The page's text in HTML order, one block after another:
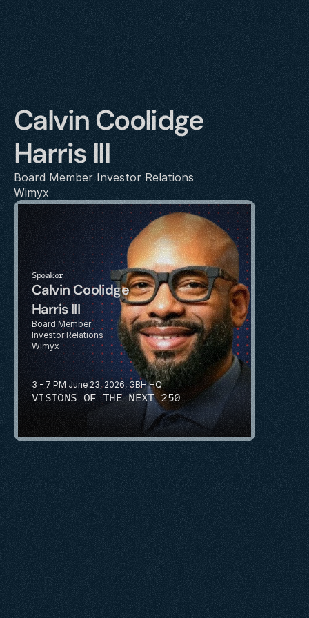
Calvin Coolidge
Harris III
Board Member Investor Relations
Wimyx
3 - 7 PM June 23, 2026, GBH HQ
VISIONS OF THE NEXT 250
Speaker
Calvin Coolidge
Harris III
Board Member
Investor Relations
Wimyx